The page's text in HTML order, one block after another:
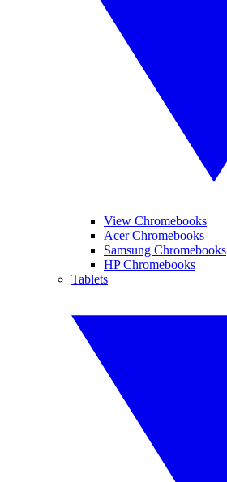
View Chromebooks
Acer Chromebooks
Samsung Chromebooks
HP Chromebooks
Tablets